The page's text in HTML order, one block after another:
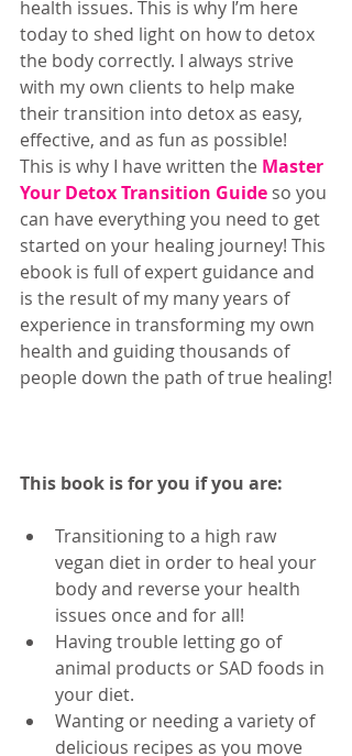
health issues. This is why I’m here
today to shed light on how to detox
the body correctly. I always strive
with my own clients to help make
their transition into detox as easy,
effective, and as fun as possible!
This is why I have written the Master
Your Detox Transition Guide so you
can have everything you need to get
started on your healing journey! This
ebook is full of expert guidance and
is the result of my many years of
experience in transforming my own
health and guiding thousands of
people down the path of true healing!
This book is for you if you are:
Transitioning to a high raw
vegan diet in order to heal your
body and reverse your health
issues once and for all!
Having trouble letting go of
animal products or SAD foods in
your diet.
Wanting or needing a variety of
delicious recipes as you move